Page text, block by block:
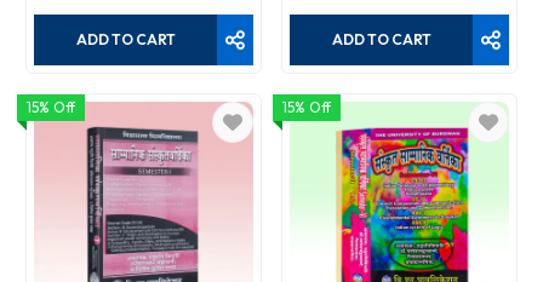
ADD TO CART ADD TO CART
15% Off 15% Off